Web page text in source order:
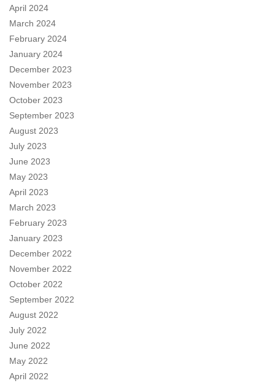
April 2024
March 2024
February 2024
January 2024
December 2023
November 2023
October 2023
September 2023
August 2023
July 2023
June 2023
May 2023
April 2023
March 2023
February 2023
January 2023
December 2022
November 2022
October 2022
September 2022
August 2022
July 2022
June 2022
May 2022
April 2022